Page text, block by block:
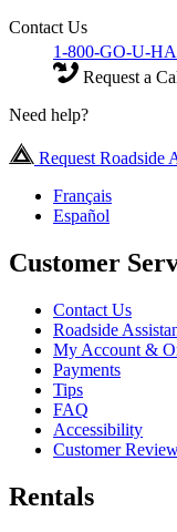
Contact Us
1-800-GO-U-
Request a
Need help?
Request Roadside
Français
Español
Customer
Contact Us
Roadside
My Account &
Payments
Tips
FAQ
Accessibility
Customer
Rentals